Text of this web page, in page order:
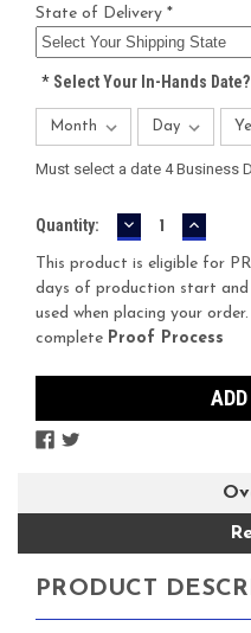
State of Delivery *
*Select Your In-Hands Date?
Must select a date 4 Business
Current
Quantity: DECREASE
QUANTITY:
This product is eligible for
days of production start and
used when placing your
complete Proof Process
PRODUCT